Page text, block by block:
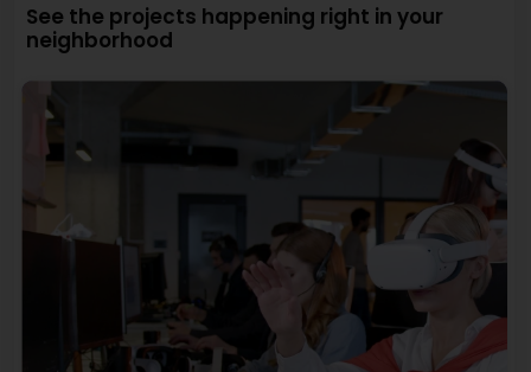
See the projects happening right in your
neighborhood